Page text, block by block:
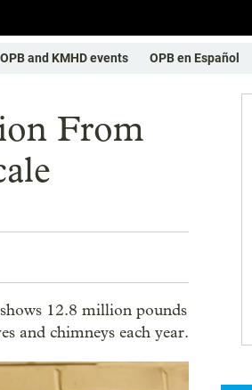
OPB and KMHD events OPB en Español
From
12.8 million pounds
and chimneys each year.